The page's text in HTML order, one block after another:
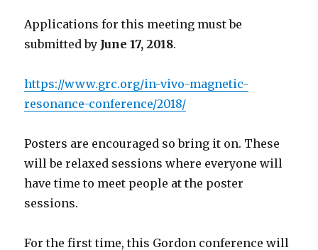
Applications for this meeting must be
submitted by June 17, 2018.
https://www.grc.org/in-vivo-magnetic-
resonance-conference/2018/
Posters are encouraged so bring it on. These
will be relaxed sessions where everyone will
have time to meet people at the poster
sessions.
For the first time, this Gordon conference will